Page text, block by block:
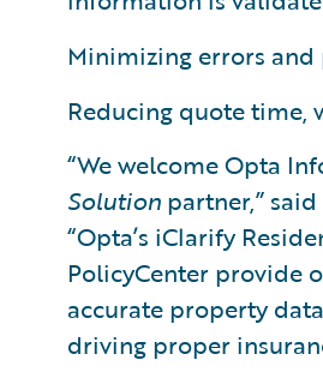
Minimizing errors
Reducing quote time,
“We welcome Opta
Solution partner,”
“Opta’s iClarify
PolicyCenter provide
accurate property
driving proper